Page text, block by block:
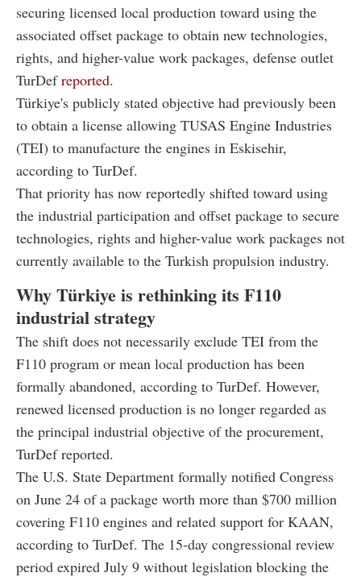
securing licensed local production toward using the
associated offset package to obtain new technologies,
rights, and higher-value work packages, defense outlet
TurDefreported.
Türkiye's publicly stated objective had previously been
to obtain a license allowing TUSAS Engine Industries
(TEI) to manufacture the engines in Eskisehir,
according to TurDef.
That priority has now reportedly shifted toward using
the industrial participation and offset package to secure
technologies, rights and higher-value work packages not
currently available to the Turkish propulsion industry.
Why Türkiye is rethinking its F110
industrial strategy
The shift does not necessarily exclude TEI from the
F110 program or mean local production has been
formally abandoned, according to TurDef. However,
renewed licensed production is no longer regarded as
the principal industrial objective of the procurement,
TurDef reported.
The U.S. State Department formally notified Congress
on June 24 of a package worth more than $700 million
covering F110 engines and related support for KAAN,
according to TurDef. The 15-day congressional review
period expired July 9 without legislation blocking the